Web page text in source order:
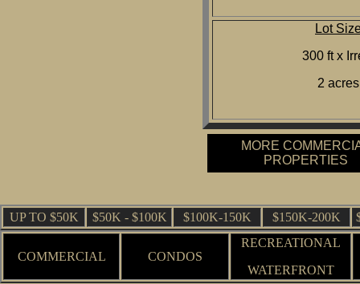
Lot
300 ft x
2 acres
MORE
PROPERTIES
UP TO $50K $50K - $100K $100K-150K $150K-200K
COMMERCIAL CONDOS
RECREATIONAL
WATERFRONT